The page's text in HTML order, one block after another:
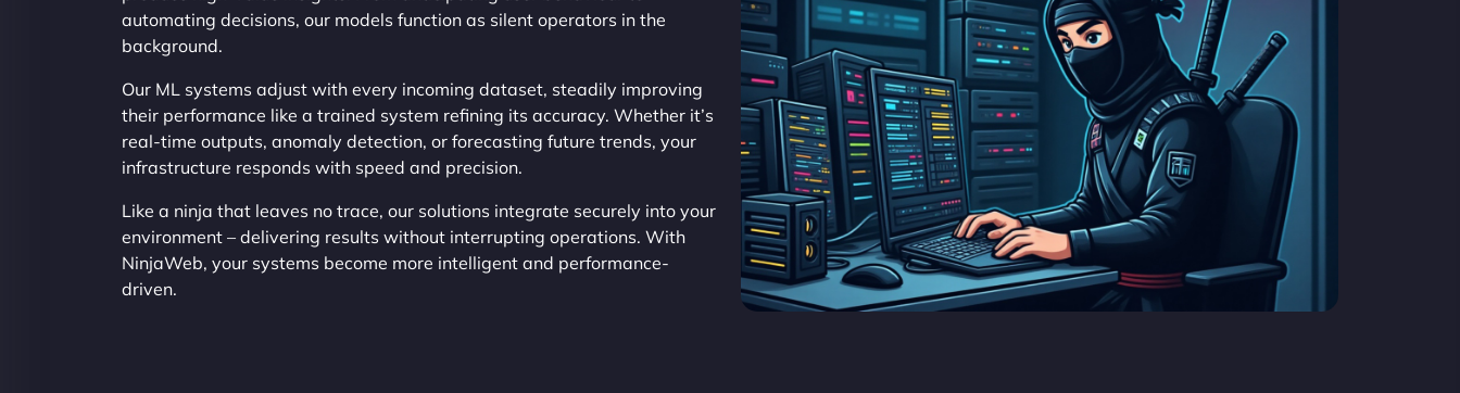
automating decisions, our models function as silent operators in the
background.
Our ML systems adjust with every incoming dataset, steadily improving
their performance like a trained system refining its accuracy. Whether it’s
real-time outputs, anomaly detection, or forecasting future trends, your
infrastructure responds with speed and precision.
Like a ninja that leaves no trace, our solutions integrate securely into your
environment – delivering results without interrupting operations. With
NinjaWeb, your systems become more intelligent and performance-
driven.